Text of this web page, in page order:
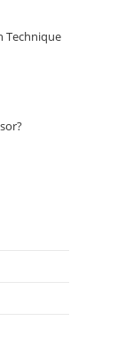
Technique